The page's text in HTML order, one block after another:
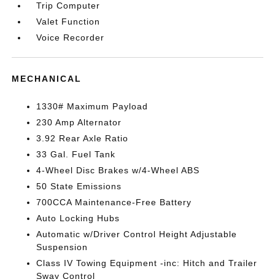
Trip Computer
Valet Function
Voice Recorder
MECHANICAL
1330# Maximum Payload
230 Amp Alternator
3.92 Rear Axle Ratio
33 Gal. Fuel Tank
4-Wheel Disc Brakes w/4-Wheel ABS
50 State Emissions
700CCA Maintenance-Free Battery
Auto Locking Hubs
Automatic w/Driver Control Height Adjustable
Suspension
Class IV Towing Equipment -inc: Hitch and Trailer
Sway Control